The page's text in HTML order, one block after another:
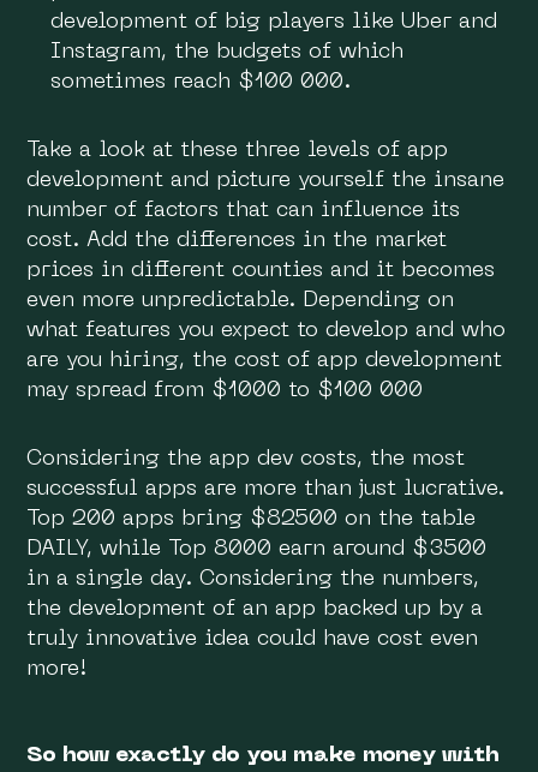
development of big players like Uber and
Instagram, the budgets of which
sometimes reach $100 000.
Take a look at these three levels of app
development and picture yourself the insane
number of factors that can influence its
cost. Add the differences in the market
prices in different counties and it becomes
even more unpredictable. Depending on
what features you expect to develop and who
are you hiring, the cost of app development
may spread from $1000 to $100 000
Considering the app dev costs, the most
successful apps are more than just lucrative.
Top 200 apps bring $82500 on the table
DAILY, while Top 8000 earn around $3500
in a single day. Considering the numbers,
the development of an app backed up by a
truly innovative idea could have cost even
more!
So how exactly do you make money with